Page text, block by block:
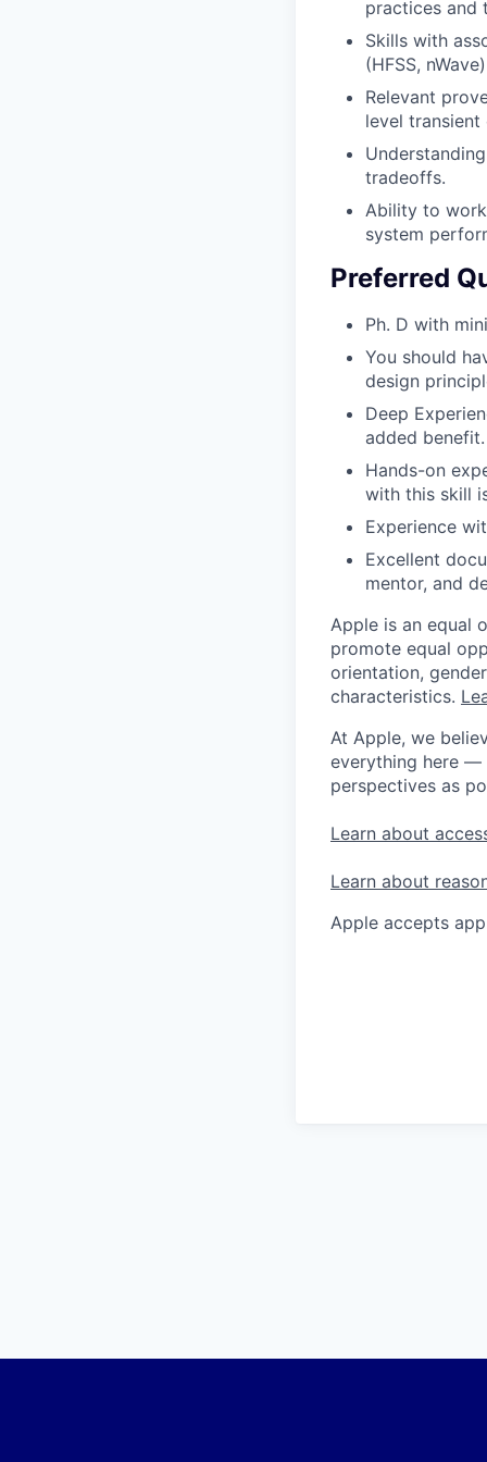
practices and
Skills with
(HFSS,
Relevant
level
tradeoffs.
Ability to
system
Preferred
Ph. D with
You should
design
Deep
added benefit.
Hands-on
with this skill
Experience
Excellent
mentor, and
Apple is an equal
promote equal
orientation,
characteristics.
At Apple, we
everything here —
perspectives as
Learn about
Learn about
Apple accepts